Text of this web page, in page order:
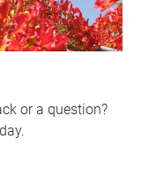
or a question?